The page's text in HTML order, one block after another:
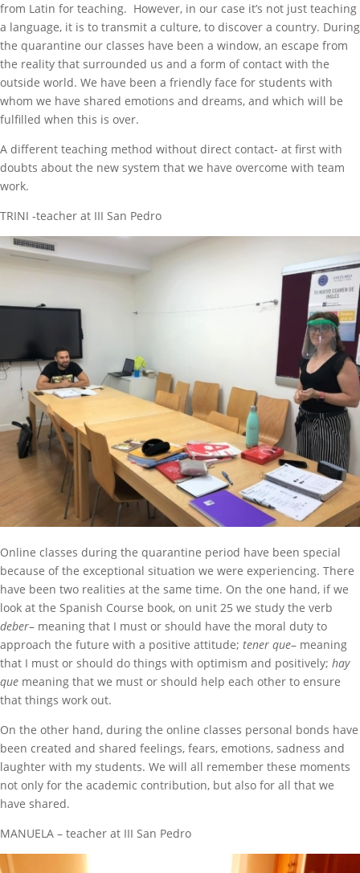
from Latin for teaching. However, in our case it’s not just teaching
a language, it is to transmit a culture, to discover a country. During
the quarantine our classes have been a window, an escape from
the reality that surrounded us and a form of contact with the
outside world. We have been a friendly face for students with
whom we have shared emotions and dreams, and which will be
fulfilled when this is over.
A different teaching method without direct contact- at first with
doubts about the new system that we have overcome with team
work.
TRINI -teacher at III San Pedro
Online classes during the quarantine period have been special
because of the exceptional situation we were experiencing. There
have been two realities at the same time. On the one hand, if we
look at the Spanish Course book, on unit 25 we study the verb
deber– meaning that I must or should have the moral duty to
approach the future with a positive attitude; tener que– meaning
that I must or should do things with optimism and positively; hay
que meaning that we must or should help each other to ensure
that things work out.
On the other hand, during the online classes personal bonds have
been created and shared feelings, fears, emotions, sadness and
laughter with my students. We will all remember these moments
not only for the academic contribution, but also for all that we
have shared.
MANUELA – teacher at III San Pedro